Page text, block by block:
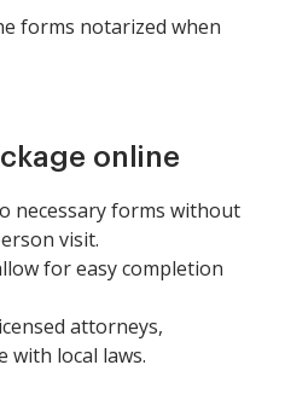
forms notarized when
online
necessary forms without
visit.
for easy completion
attorneys,
with local laws.